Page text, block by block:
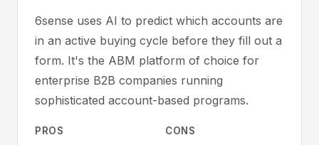
6sense uses AI to predict which accounts are
in an active buying cycle before they fill out a
form. It's the ABM platform of choice for
enterprise B2B companies running
sophisticated account-based programs.
PROS CONS